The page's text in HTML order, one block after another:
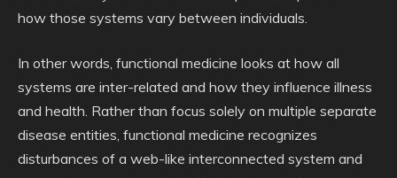
how those systems vary between individuals.
In other words, functional medicine looks at how all
systems are inter-related and how they influence illness
and health. Rather than focus solely on multiple separate
disease entities, functional medicine recognizes
disturbances of a web-like interconnected system and